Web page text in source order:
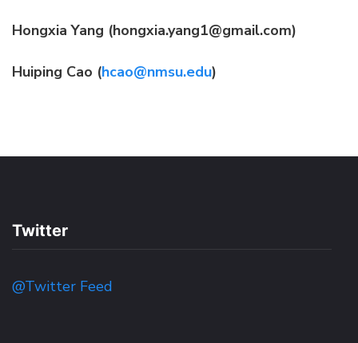
Hongxia Yang (hongxia.yang1@gmail.com)
Huiping Cao (hcao@nmsu.edu)
Twitter
@Twitter Feed